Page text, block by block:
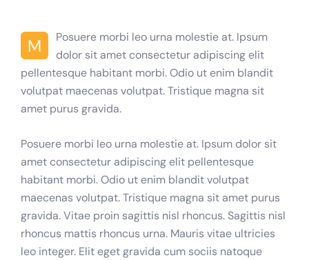
M
Posuere morbi leo urna molestie at. Ipsum
dolor sit amet consectetur adipiscing elit
pellentesque habitant morbi. Odio ut enim blandit
volutpat maecenas volutpat. Tristique magna sit
amet purus gravida.
Posuere morbi leo urna molestie at. Ipsum dolor sit
amet consectetur adipiscing elit pellentesque
habitant morbi. Odio ut enim blandit volutpat
maecenas volutpat. Tristique magna sit amet purus
gravida. Vitae proin sagittis nisl rhoncus. Sagittis nisl
rhoncus mattis rhoncus urna. Mauris vitae ultricies
leo integer. Elit eget gravida cum sociis natoque